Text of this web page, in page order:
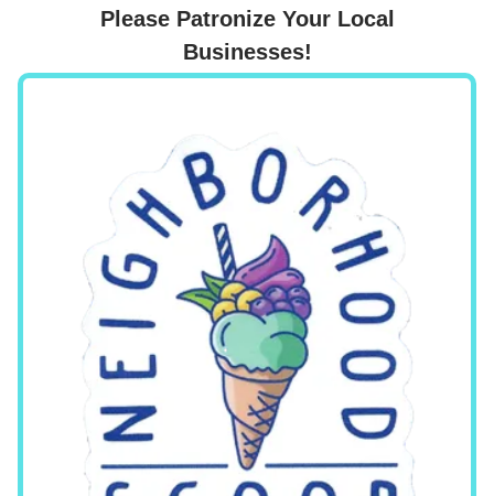
Please Patronize Your Local
Businesses!